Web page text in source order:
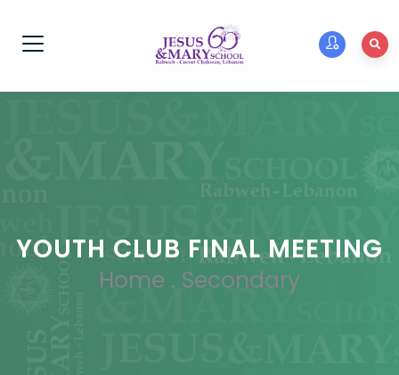
YOUTH CLUB FINAL MEETING
Home . Secondary